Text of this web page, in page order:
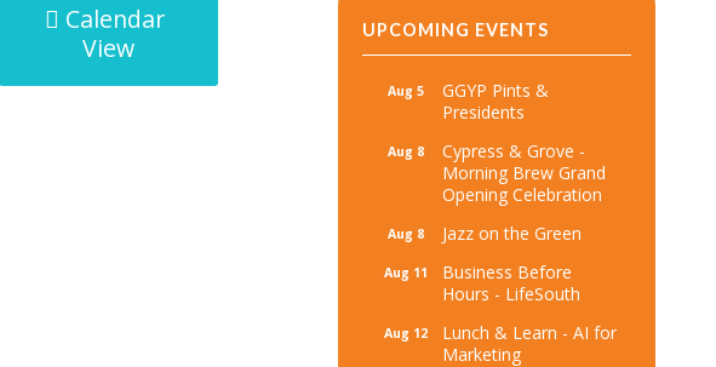
Calendar
View
UPCOMING EVENTS
Aug 5
GGYP Pints &
Presidents
Aug 8
Cypress & Grove -
Morning Brew Grand
Opening Celebration
Aug 8 Jazz on the Green
Aug 11
Business Before
Hours - LifeSouth
Aug 12
Lunch & Learn - AI for
Marketing